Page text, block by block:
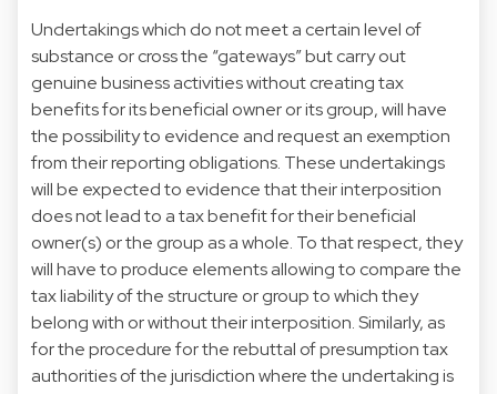
Undertakings which do not meet a certain level of
substance or cross the “gateways” but carry out
genuine business activities without creating tax
benefits for its beneficial owner or its group, will have
the possibility to evidence and request an exemption
from their reporting obligations. These undertakings
will be expected to evidence that their interposition
does not lead to a tax benefit for their beneficial
owner(s) or the group as a whole. To that respect, they
will have to produce elements allowing to compare the
tax liability of the structure or group to which they
belong with or without their interposition. Similarly, as
for the procedure for the rebuttal of presumption tax
authorities of the jurisdiction where the undertaking is